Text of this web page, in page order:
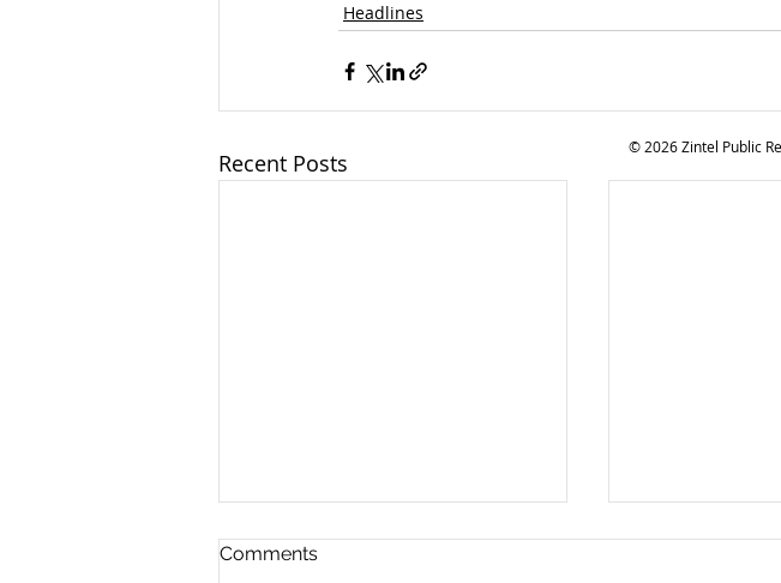
Headlines
Recent Posts
Comments
© 2026 Zintel Public